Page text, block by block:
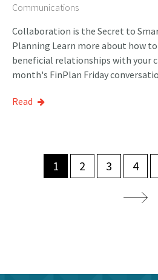
Communications
Collaboration is the Secret to
Planning Learn more about how
beneficial relationships with your
month's FinPlan Friday
Read
1 2 3 4